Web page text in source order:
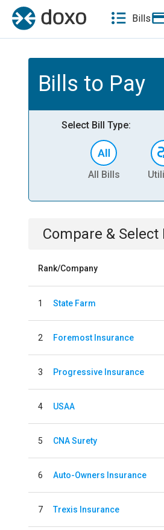
Bills
Bills to Pay
Select Bill Type:
All Bills
Compare & Select
Rank/Company
1 State Farm
2 Foremost Insurance
3 Progressive Insurance
4 USAA
5 CNA Surety
6 Auto-Owners Insurance
7 Trexis Insurance